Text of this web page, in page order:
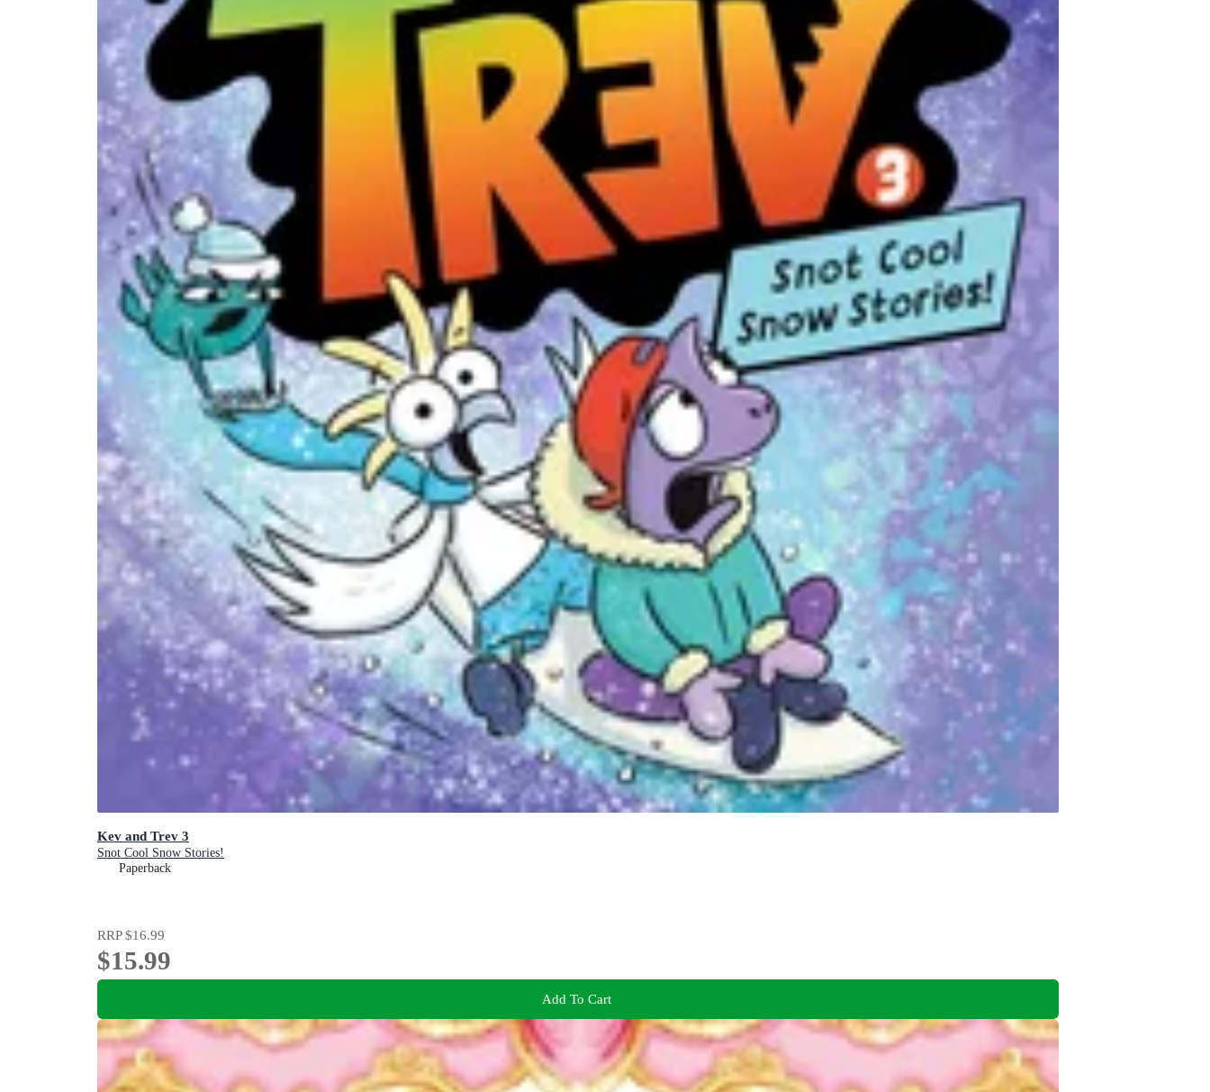
Kev and Trev 3
Snot Cool Snow Stories!
Paperback
RRP$16.99
$15.99
Add To Cart